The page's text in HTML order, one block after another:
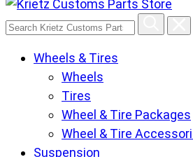
Search
CustomsWheels & Tires
Wheels
Tires
Wheel & Tire Packages
Wheel & Tire
Suspension